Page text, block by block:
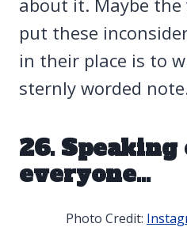
about it. Maybe the
put these
in their place is to
sternly worded
26.
everyone…
Photo Credit: